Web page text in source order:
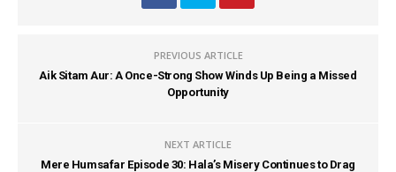
PREVIOUS ARTICLE
Aik Sitam Aur: A Once-Strong Show Winds Up Being a Missed
Opportunity
NEXT ARTICLE
Mere Humsafar Episode 30: Hala’s Misery Continues to Drag